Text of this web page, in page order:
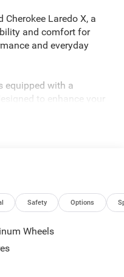
Laredo X, a
and comfort for
and everyday
equipped with a
to enhance your
connectivity
wheel
morning starts
Receiver Hitch
for smooth handling
Safety Options
Wheels